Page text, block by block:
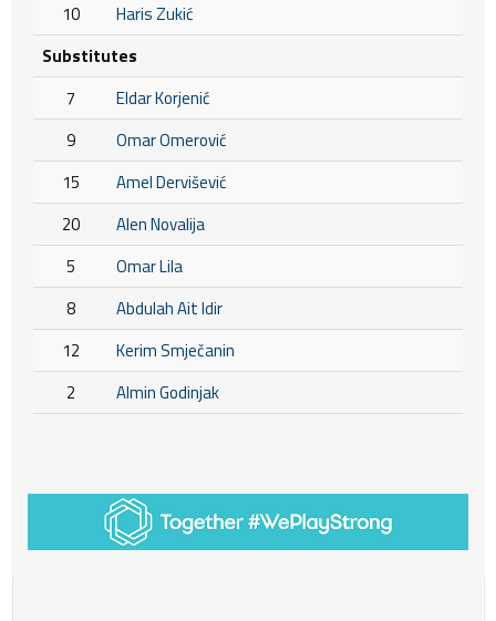
10
Haris Zukić
Substitutes
7
Eldar Korjenić
9
Omar Omerović
15
Amel Dervišević
20
Alen Novalija
5
Omar Lila
8
Abdulah Ait Idir
12
Kerim Smječanin
2
Almin Godinjak